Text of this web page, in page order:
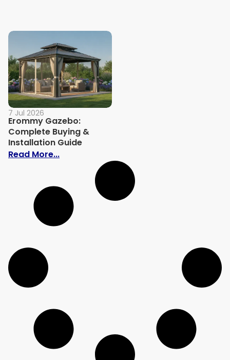
7 Jul 2026
Erommy Gazebo:
Complete Buying &
Installation Guide
Read More...: Erommy Gazebo: Complete Buying &